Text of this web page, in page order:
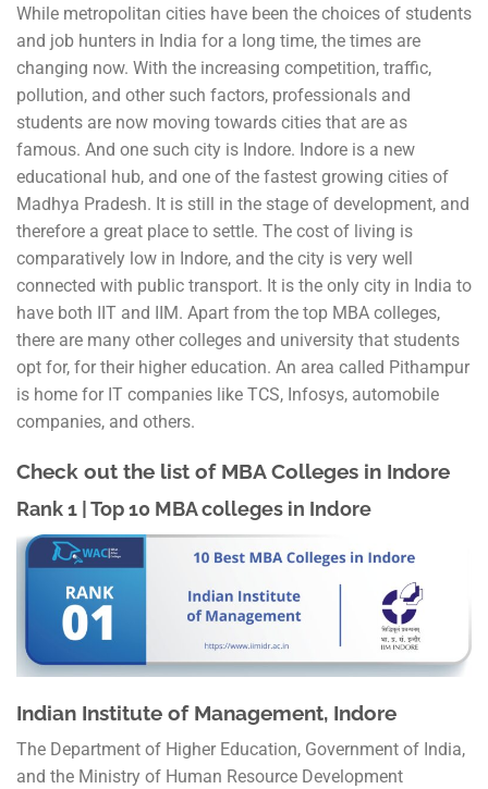
While metropolitan cities have been the choices of students
and job hunters in India for a long time, the times are
changing now. With the increasing competition, traffic,
pollution, and other such factors, professionals and
students are now moving towards cities that are as
famous. And one such city is Indore. Indore is a new
educational hub, and one of the fastest growing cities of
Madhya Pradesh. It is still in the stage of development, and
therefore a great place to settle. The cost of living is
comparatively low in Indore, and the city is very well
connected with public transport. It is the only city in India to
have both IIT and IIM. Apart from the top MBA colleges,
there are many other colleges and university that students
opt for, for their higher education. An area called Pithampur
is home for IT companies like TCS, Infosys, automobile
companies, and others.
Check out the list of MBA Colleges in Indore
Rank 1 | Top 10 MBA colleges in Indore
Indian Institute of Management, Indore
The Department of Higher Education, Government of India,
and the Ministry of Human Resource Development